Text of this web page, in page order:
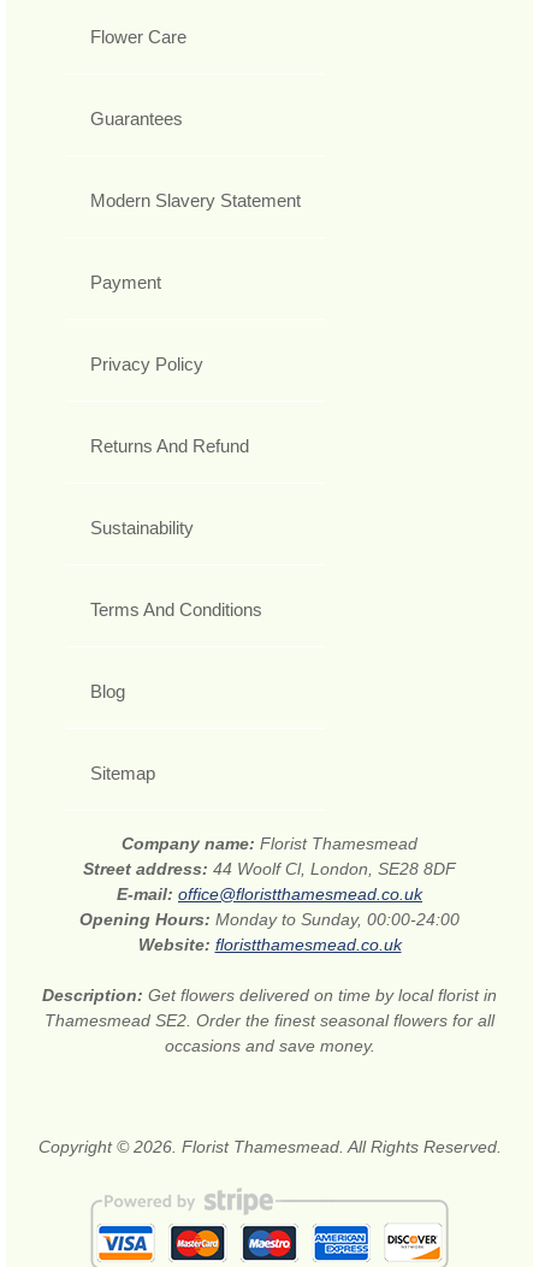
Flower Care
Guarantees
Modern Slavery Statement
Payment
Privacy Policy
Returns And Refund
Sustainability
Terms And Conditions
Blog
Sitemap
Company name: Florist Thamesmead
Street address: 44 Woolf Cl, London, SE28 8DF
E-mail: office@floristthamesmead.co.uk
Opening Hours: Monday to Sunday, 00:00-24:00
Website: floristthamesmead.co.uk
Description: Get flowers delivered on time by local florist in
Thamesmead SE2. Order the finest seasonal flowers for all
occasions and save money.
Copyright © 2026. Florist Thamesmead. All Rights Reserved.